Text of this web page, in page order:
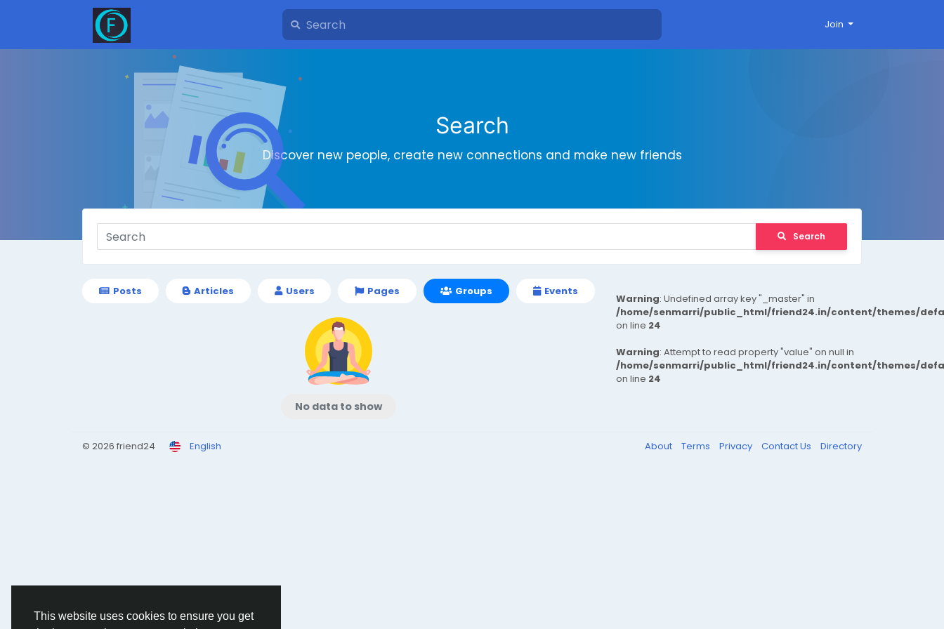
This website uses cookies to ensure you get
Join
Search
Discover new people, create new connections and make new friends
Search
Posts Articles Users Pages Groups Events
No data to show
Warning: Undefined array key "_master" in
/home/senmarri/public_html/friend24.in/content/themes/
on line 24
Warning: Attempt to read property "value" on null in
/home/senmarri/public_html/friend24.in/content/themes/
on line 24
© 2026 friend24 English About Terms Privacy Contact Us Directory